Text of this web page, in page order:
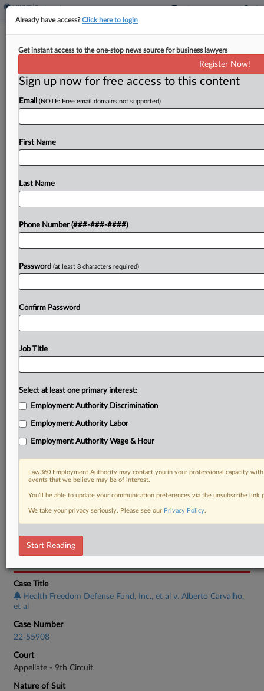
Full 9th Circ. Mulls Reviving Workers'
By Dorothy Atkins·March 18, 2025, 10:18 PM EDT
Unvaccinated workers urged an en banc Ninth
reviving their proposed class action challenging a
Try a seven day FREE Trial
RELATED SECTIONS
Employment Authority Discrimination
Case Title
Health Freedom Defense Fund, Inc., et al v. Alberto Carvalho,
et al
Case Number
22-55908
Court
Appellate - 9th Circuit
Nature of Suit
Already have access?Click here to login
Get instant access to the one-stop news source for business lawyers
Register Now!
Sign up now for free access to this content
Email (NOTE: Free email domains not supported)
First Name
Last Name
Phone Number (###-###-####)
Password (at least 8 characters required)
Confirm Password
Job Title
Select at least one primary interest:
Employment Authority Discrimination
Employment Authority Labor
Employment Authority Wage & Hour
Law360 Employment Authority may contact you in your professional capacity
events that we believe may be of interest.
You’ll be able to update your communication preferences via the unsubscribe
We take your privacy seriously. Please see our Privacy Policy.
Start Reading